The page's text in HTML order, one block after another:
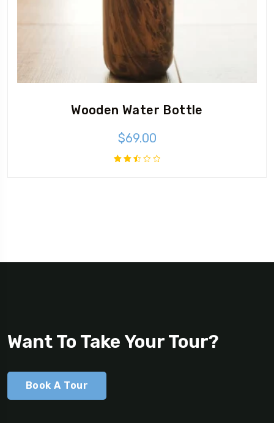
Wooden Water Bottle
$69.00
Want To Take Your Tour?
Book A Tour